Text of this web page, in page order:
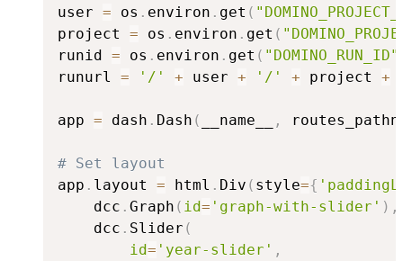
user = os . environ . get (
project = os . environ . get (
runid = os . environ . get ( "DOMINO_RUN_ID"
runurl = '/' + user + '/' + project +
app = dash . Dash ( __name__ ,
# Set layout
app . layout = html . Div ( style={
    dcc
. Graph ( id= 'graph-with-slider' ) ,
    dcc
. Slider (
id= 'year-slider' ,